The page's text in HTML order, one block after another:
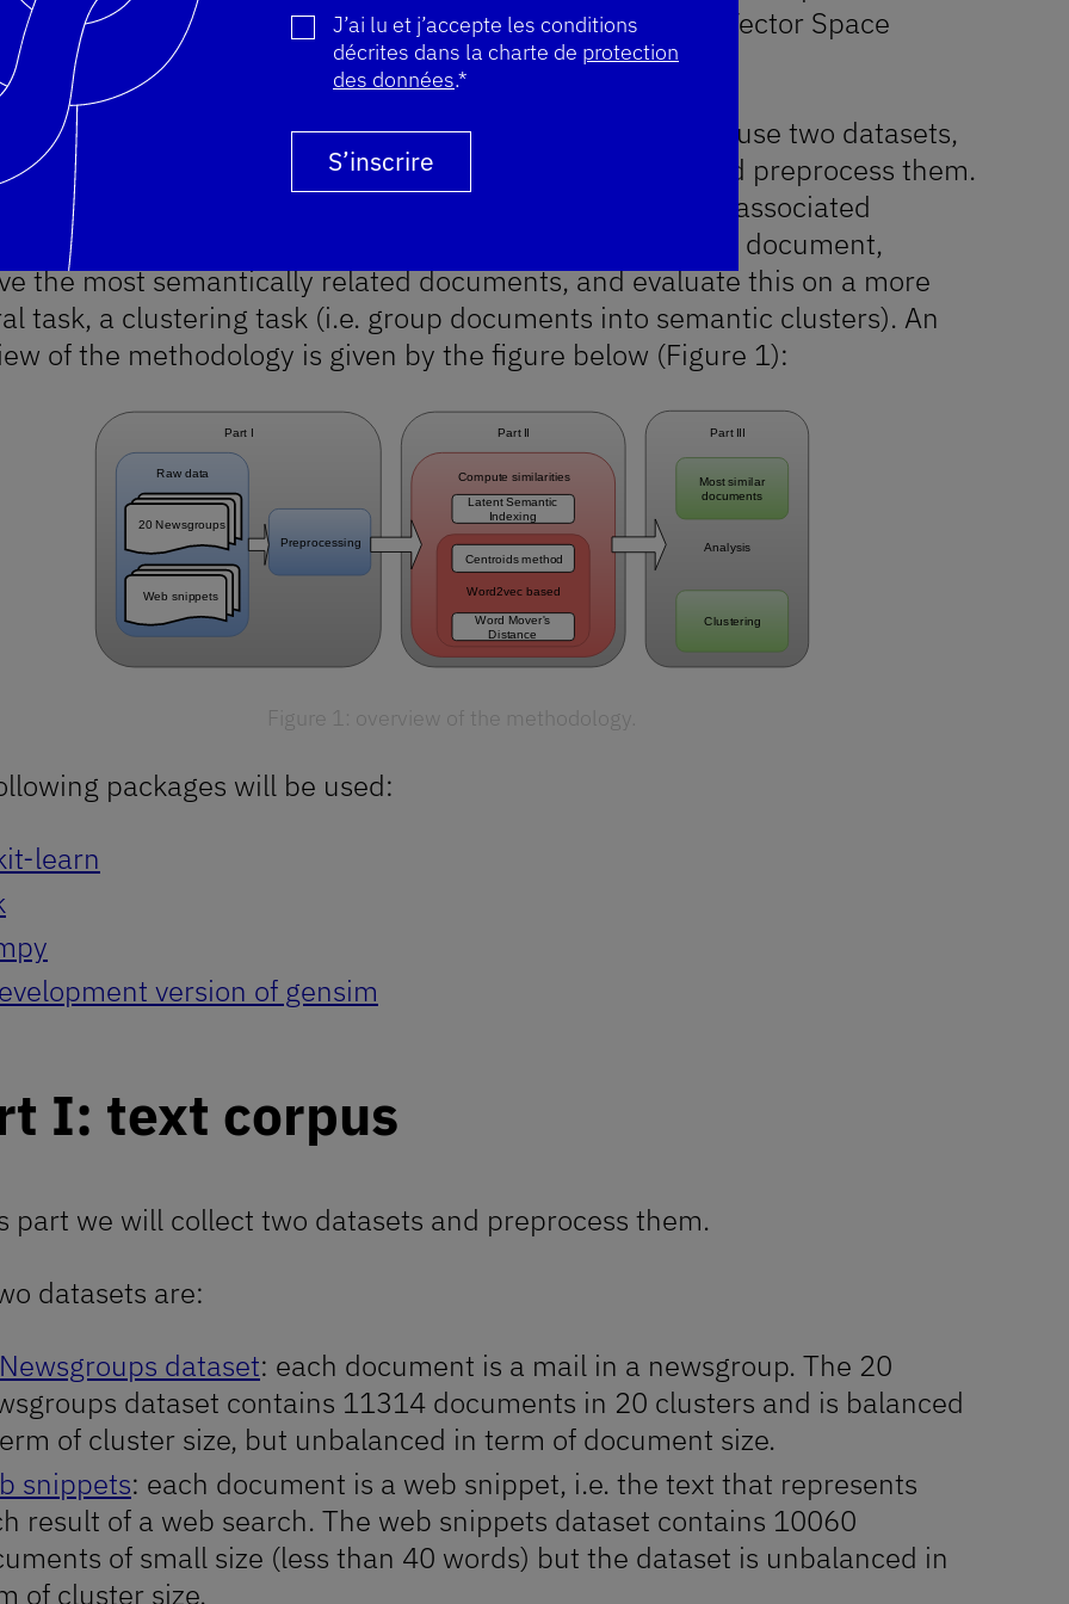
used Latent Semantic Indexing (LSI), based on the Vector Space
to compare the document similarity measures, we will use two datasets,
and web snippets. First we will collect them and preprocess them.
we will explain the similarity measures and build the associated
Lastly we will compare them on a retrieval task: given a document,
the most semantically related documents, and evaluate this on a more
task, a clustering task (i.e. group documents into semantic clusters). An
of the methodology is given by the figure below (Figure 1):
Figure 1: overview of the methodology.
packages will be used:
learn
version of gensim
I: text corpus
part we will collect two datasets and preprocess them.
datasets are:
dataset: each document is a mail in a newsgroup. The 20
dataset contains 11314 documents in 20 clusters and is balanced
of cluster size, but unbalanced in term of document size.
snippets: each document is a web snippet, i.e. the text that represents
result of a web search. The web snippets dataset contains 10060
of small size (less than 40 words) but the dataset is unbalanced in
of cluster size.
J’ai lu et j’accepte les conditions
décrites dans la charte de protection
des données.*
Vous êtes déjà inscrit, votre profil a été mis à jour. Merci !
Une erreur s'est produite. Veuillez réessayer plus tard.
S’inscrire